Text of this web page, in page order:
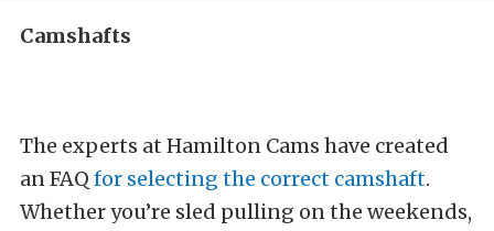
Camshafts
The experts at Hamilton Cams have created
an FAQ for selecting the correct camshaft.
Whether you’re sled pulling on the weekends,